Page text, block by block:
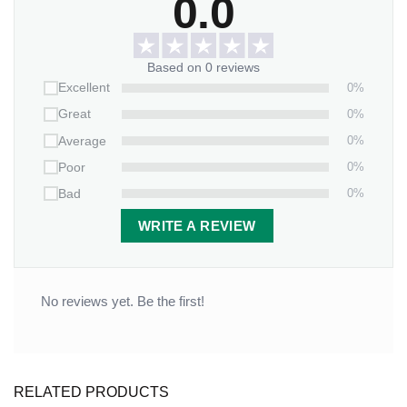
0.0
Based on 0 reviews
Excellent
0%
Great
0%
Average
0%
Poor
0%
Bad
0%
WRITE A REVIEW
No reviews yet. Be the first!
RELATED PRODUCTS